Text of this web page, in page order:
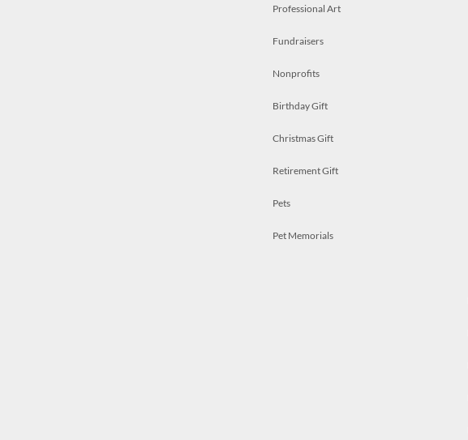
Professional Art
Fundraisers
Nonprofits
Birthday Gift
Christmas Gift
Retirement Gift
Pets
Pet Memorials